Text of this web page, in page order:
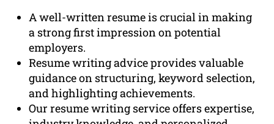
A well-written resume is crucial in making
a strong first impression on potential
employers.
Resume writing advice provides valuable
guidance on structuring, keyword selection,
and highlighting achievements.
Our resume writing service offers expertise,